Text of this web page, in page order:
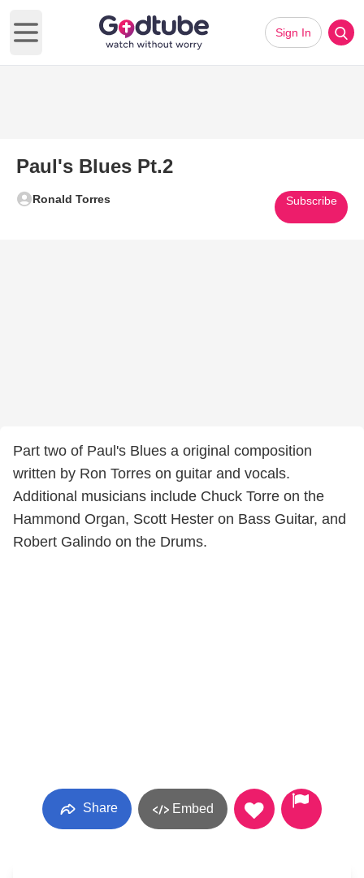
Open main menu
Sign In
Paul's Blues Pt.2
Ronald Torres Subscribe
Part two of Paul's Blues a original composition
written by Ron Torres on guitar and vocals.
Additional musicians include Chuck Torre on the
Hammond Organ, Scott Hester on Bass Guitar, and
Robert Galindo on the Drums.
Share Embed